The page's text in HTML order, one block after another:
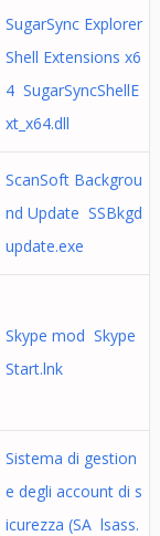
SugarSync Explorer
Shell Extensions x6
4 SugarSyncShellE
xt_x64.dll
ScanSoft Backgrou
nd Update SSBkgd
update.exe
Skype mod Skype
Start.lnk
Sistema di gestion
e degli account di s
icurezza (SA lsass.